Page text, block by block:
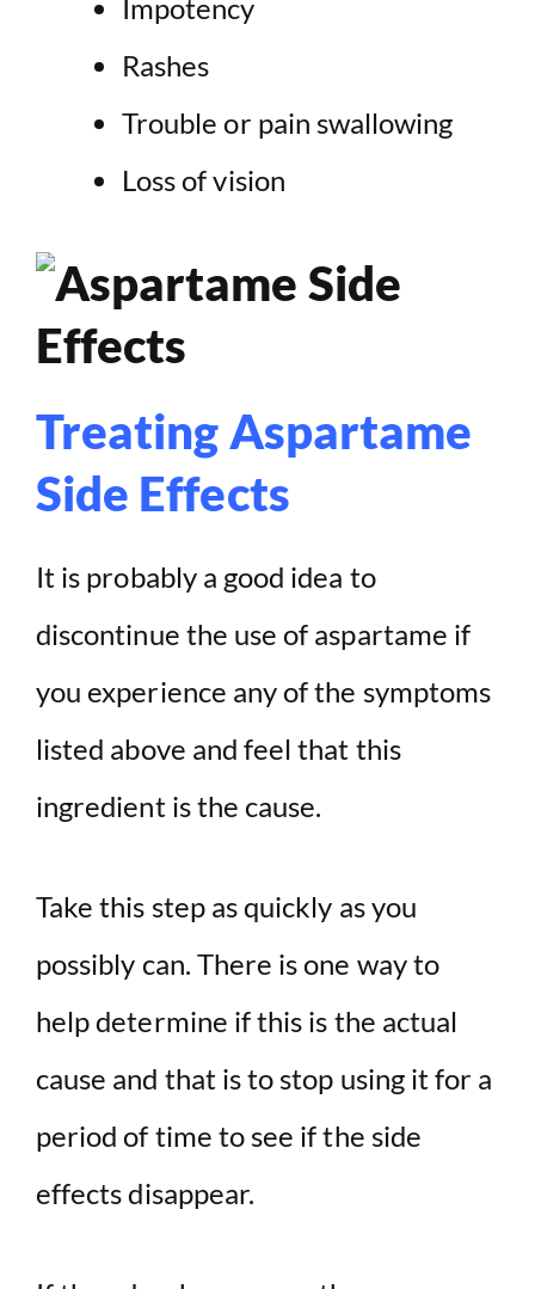
Impotency
Rashes
Trouble or pain swallowing
Loss of vision
Treating Aspartame
Side Effects
It is probably a good idea to
discontinue the use of aspartame if
you experience any of the symptoms
listed above and feel that this
ingredient is the cause.
Take this step as quickly as you
possibly can. There is one way to
help determine if this is the actual
cause and that is to stop using it for a
period of time to see if the side
effects disappear.